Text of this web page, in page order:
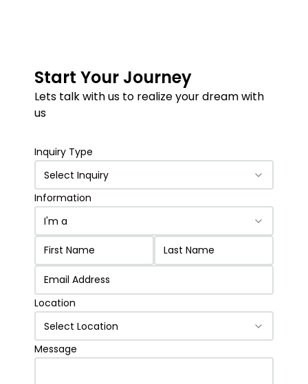
Start Your Journey
Lets talk with us to realize your dream with
us
Inquiry Type
Select Inquiry
Information
I'm a
Location
Select Location
Message